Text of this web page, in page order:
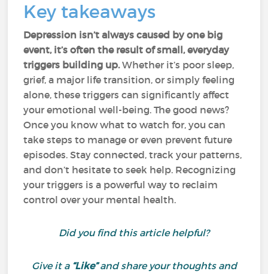
Key takeaways
Depression isn’t always caused by one big
event, it’s often the result of small, everyday
triggers building up.Whether it’s poor sleep,
grief, a major life transition, or simply feeling
alone, these triggers can significantly affect
your emotional well-being. The good news?
Once you know what to watch for, you can
take steps to manage or even prevent future
episodes. Stay connected, track your patterns,
and don’t hesitate to seek help. Recognizing
your triggers is a powerful way to reclaim
control over your mental health.
Did you find this article helpful?
Give it a “Like”and share your thoughts and